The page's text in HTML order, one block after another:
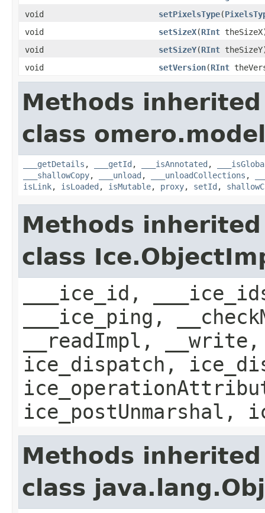
void
setPixelsType(
void
setSizeX(RInt
void
setSizeY(RInt
void
setVersion(RInt
Methods
class
___getDetails , ___getId , ___isAnnotated ,
___shallowCopy, ___unload , ___unloadCollections ,
isLink, isLoaded , isMutable, proxy, setId ,
Methods
class
___ice_id,
___ice_ping,
__readImpl,
ice_dispatch,
ice_postUnmarshal,
Methods
class